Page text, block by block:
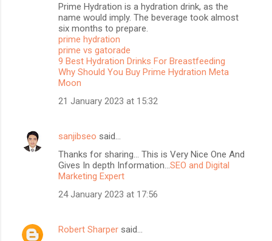
Prime Hydration is a hydration drink, as the
name would imply. The beverage took almost
six months to prepare.
prime hydration
prime vs gatorade
9 Best Hydration Drinks For Breastfeeding
Why Should You Buy Prime Hydration Meta
Moon
21 January 2023 at 15:32
sanjibseo said…
Thanks for sharing... This is Very Nice One And
Gives In depth Information...SEO and Digital
Marketing Expert
24 January 2023 at 17:56
Robert Sharper said…